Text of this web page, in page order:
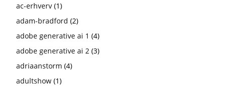
ac-erhverv (1)
adam-bradford (2)
adobe generative ai 1 (4)
adobe generative ai 2 (3)
adriaanstorm (4)
adultshow (1)